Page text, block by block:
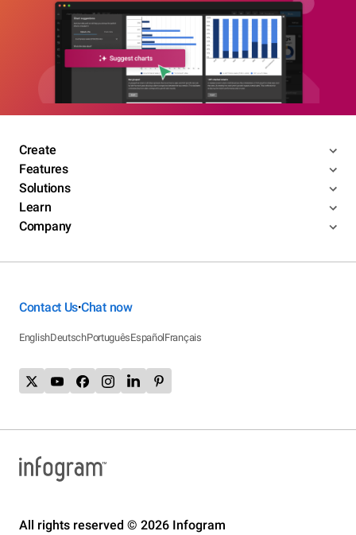
Create
Features
Solutions
Learn
Company
Contact Us•Chat now
EnglishDeutschPortuguêsEspañolFrançais
All rights reserved © 2026 Infogram